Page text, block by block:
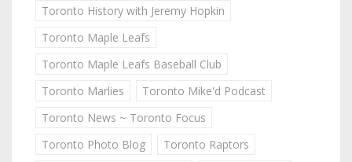
Toronto History with Jeremy Hopkin
Toronto Maple Leafs
Toronto Maple Leafs Baseball Club
Toronto Marlies
Toronto Mike'd Podcast
Toronto News ~ Toronto Focus
Toronto Photo Blog
Toronto Raptors